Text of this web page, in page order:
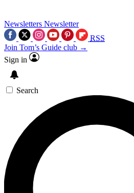
Newsletters Newsletter
RSS
Join Tom’s Guide club →
Sign in
Search